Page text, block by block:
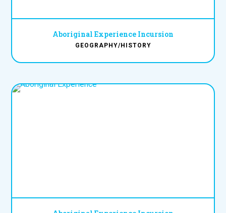
Aboriginal Experience Incursion
GEOGRAPHY/HISTORY